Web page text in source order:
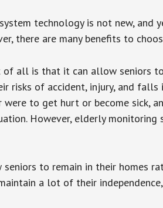
technology is not new, and
there are many benefits to
of all is that it can allow seniors
risks of accident, injury, and
were to get hurt or become sick,
However, elderly
seniors to remain in their homes
a lot of their